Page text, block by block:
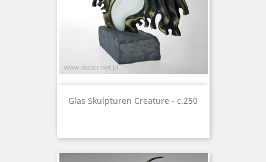
Glas Skulpturen Creature - c.250